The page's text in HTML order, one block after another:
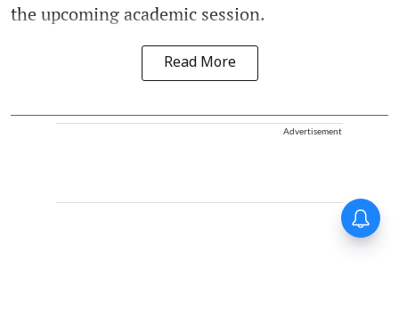
the upcoming academic session.
Read More
Advertisement